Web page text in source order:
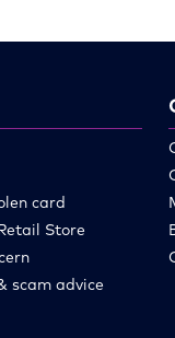
card
Store
scam advice